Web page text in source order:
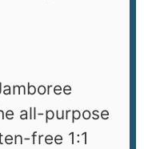
all-purpose
free 1:1